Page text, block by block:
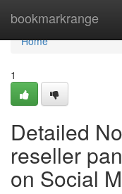
bookmarkrange
Home
Home
1
Detailed
reseller
on Social